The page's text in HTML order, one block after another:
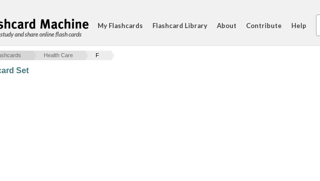
and share online flash cards
My Flashcards Flashcard Library About Contribute Help
Health Care F
Set